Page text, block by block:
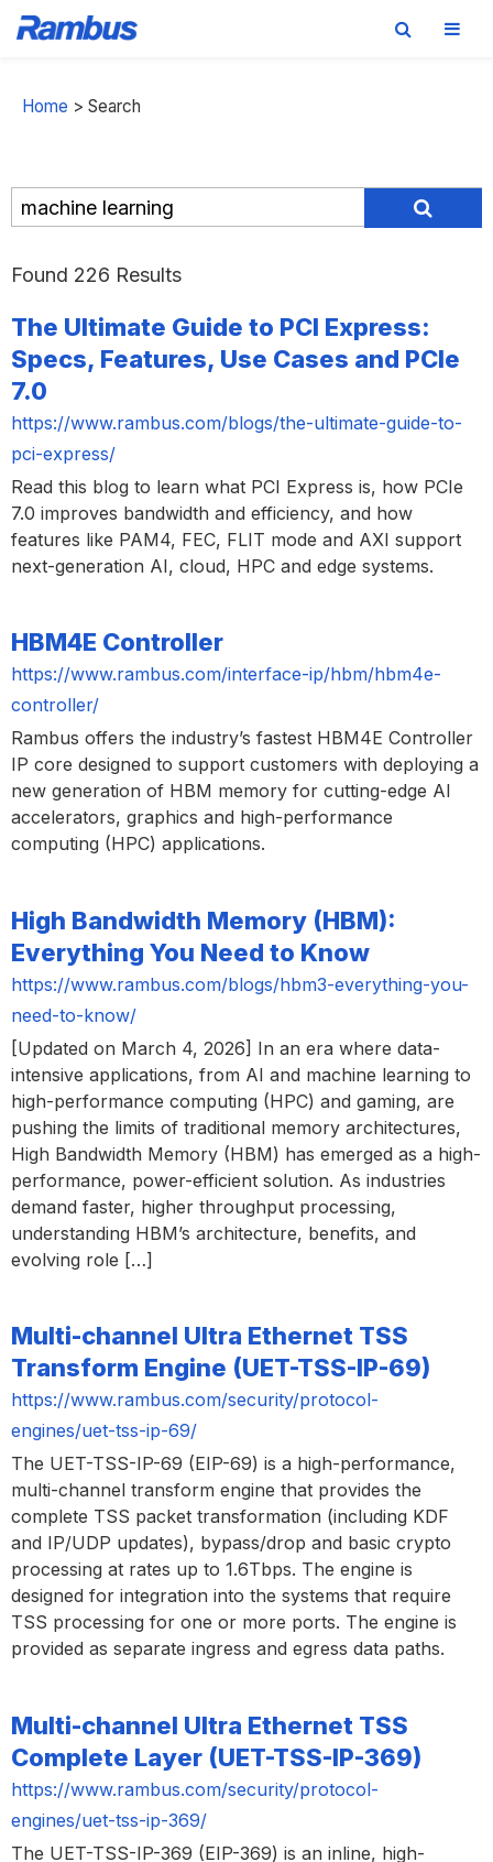
to
to
to
Home > Search
Found 226 Results
The Ultimate Guide to PCI Express:
Specs, Features, Use Cases and PCIe
7.0
https://www.rambus.com/blogs/the-ultimate-guide-to-
pci-express/
Read this blog to learn what PCI Express is, how PCIe
7.0 improves bandwidth and efficiency, and how
features like PAM4, FEC, FLIT mode and AXI support
next-generation AI, cloud, HPC and edge systems.
HBM4E Controller
https://www.rambus.com/interface-ip/hbm/hbm4e-
controller/
Rambus offers the industry’s fastest HBM4E Controller
IP core designed to support customers with deploying a
new generation of HBM memory for cutting-edge AI
accelerators, graphics and high-performance
computing (HPC) applications.
High Bandwidth Memory (HBM):
Everything You Need to Know
https://www.rambus.com/blogs/hbm3-everything-you-
need-to-know/
[Updated on March 4, 2026] In an era where data-
intensive applications, from AI and machine learning to
high-performance computing (HPC) and gaming, are
pushing the limits of traditional memory architectures,
High Bandwidth Memory (HBM) has emerged as a high-
performance, power-efficient solution. As industries
demand faster, higher throughput processing,
understanding HBM’s architecture, benefits, and
evolving role […]
Multi-channel Ultra Ethernet TSS
Transform Engine (UET-TSS-IP-69)
https://www.rambus.com/security/protocol-
engines/uet-tss-ip-69/
The UET-TSS-IP-69 (EIP-69) is a high-performance,
multi-channel transform engine that provides the
complete TSS packet transformation (including KDF
and IP/UDP updates), bypass/drop and basic crypto
processing at rates up to 1.6Tbps. The engine is
designed for integration into the systems that require
TSS processing for one or more ports. The engine is
provided as separate ingress and egress data paths.
Multi-channel Ultra Ethernet TSS
Complete Layer (UET-TSS-IP-369)
https://www.rambus.com/security/protocol-
engines/uet-tss-ip-369/
The UET-TSS-IP-369 (EIP-369) is an inline, high-